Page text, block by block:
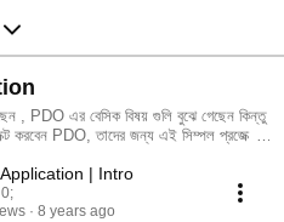
, PDO এর বেসিক বিষয় গুলি বুঝে গেছেন কিন্তু
করবেন PDO, তাদের জন্য এই সিম্পল প্রজেক্টটি
PDO Application | Intro
8 years ago